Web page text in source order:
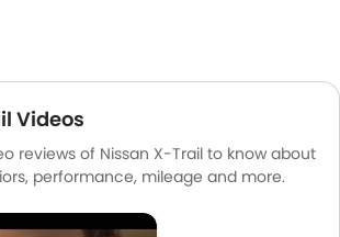
Videos
reviews of Nissan X-Trail to know about
performance, mileage and more.